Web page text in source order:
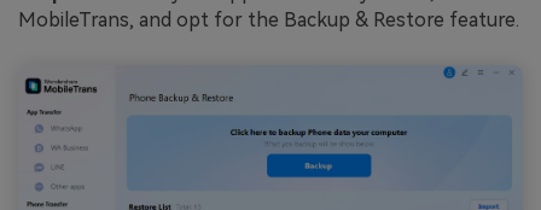
MobileTrans, and opt for the Backup & Restore feature.